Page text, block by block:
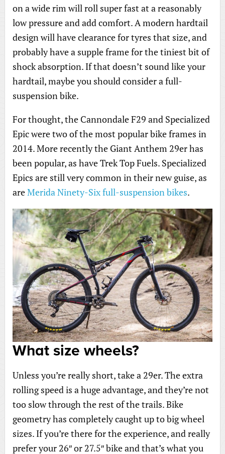
on a wide rim will roll super fast at a reasonably
low pressure and add comfort. A modern hardtail
design will have clearance for tyres that size, and
probably have a supple frame for the tiniest bit of
shock absorption. If that doesn’t sound like your
hardtail, maybe you should consider a full-
suspension bike.
For thought, the Cannondale F29 and Specialized
Epic were two of the most popular bike frames in
2014. More recently the Giant Anthem 29er has
been popular, as have Trek Top Fuels. Specialized
Epics are still very common in their new guise, as
areMerida Ninety-Six full-suspension bikes.
What size wheels?
Unless you’re really short, take a 29er. The extra
rolling speed is a huge advantage, and they’re not
too slow through the rest of the trails. Bike
geometry has completely caught up to big wheel
sizes. If you’re there for the experience, and really
prefer your 26″ or 27.5″ bike and that’s what you